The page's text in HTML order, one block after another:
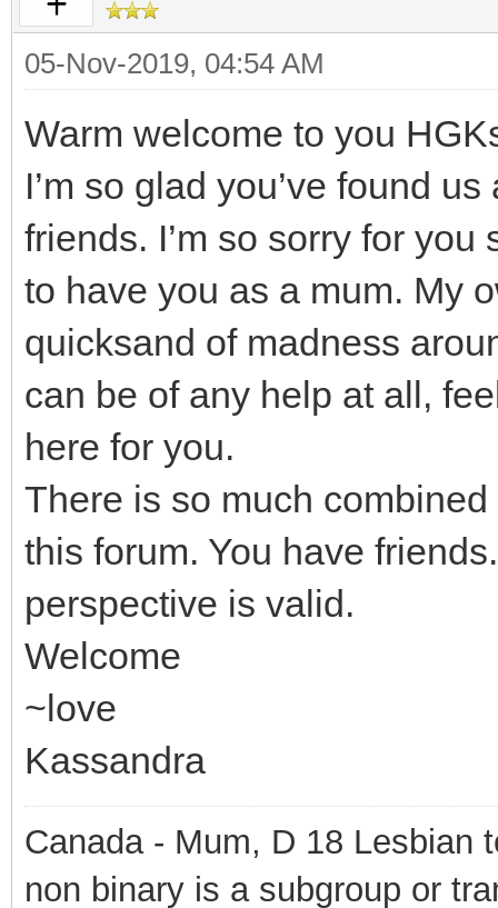
05-Nov-2019, 04:54 AM
Warm welcome to you
I’m so glad you’ve found
friends. I’m so sorry for
to have you as a mum. My
quicksand of madness
can be of any help at all,
here for you.
There is so much
this forum. You have
perspective is valid.
Welcome
~love
Kassandra
Canada - Mum, D 18 Lesbian
non binary is a subgroup or